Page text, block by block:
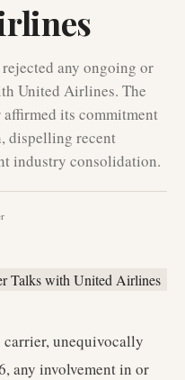
any ongoing or
United Airlines. The
its commitment
dispelling recent
industry consolidation.
carrier, unequivocally
any involvement in or